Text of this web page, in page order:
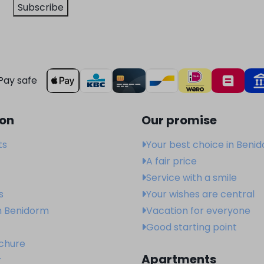
Subscribe
safe
Benidorm
Our promise
Your best choice in
A fair price
Service with a smile
Your wishes are central
Vacation for everyone
Good starting point
Apartments